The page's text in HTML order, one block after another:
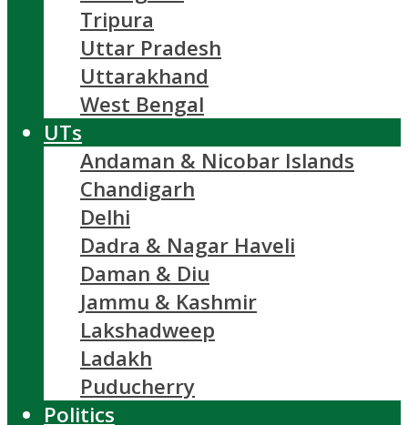
Tripura
Uttar Pradesh
Uttarakhand
West Bengal
UTs
Andaman & Nicobar Islands
Chandigarh
Delhi
Dadra & Nagar Haveli
Daman & Diu
Jammu & Kashmir
Lakshadweep
Ladakh
Puducherry
Politics